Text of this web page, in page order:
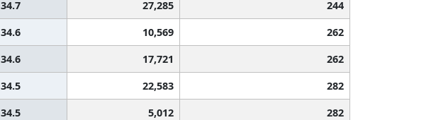
34.7 27,285
244
34.6 10,569
262
34.6 17,721
262
34.5 22,583
282
34.5 5,012
282